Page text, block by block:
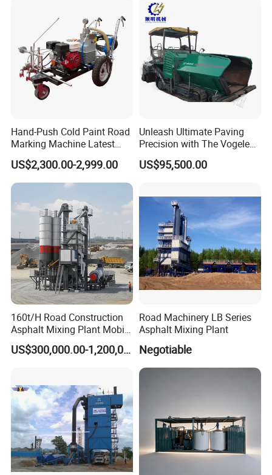
Hand-Push Cold Paint Road
Marking Machine Latest
Design
US$2,300.00-2,999.00
Unleash Ultimate Paving
Precision with The Vogele
Super 1880-3L - The 2017
Game-Changer
US$95,500.00
160t/H Road Construction
Asphalt Mixing Plant Mobile
Asphalt Mixing Station
Bitumen Mixing Plant
US$300,000.00-1,200,000.00
Road Machinery LB Series
Asphalt Mixing Plant
Negotiable